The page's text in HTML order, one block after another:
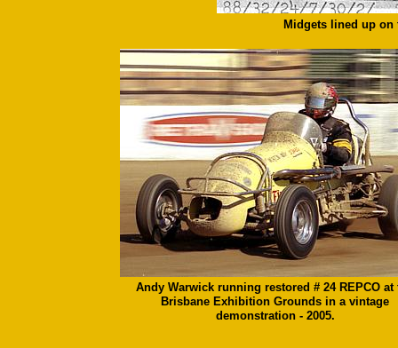
Midgets lined up on
Andy Warwick running restored # 24 REPCO at
Brisbane Exhibition Grounds in a vintage
demonstration - 2005.